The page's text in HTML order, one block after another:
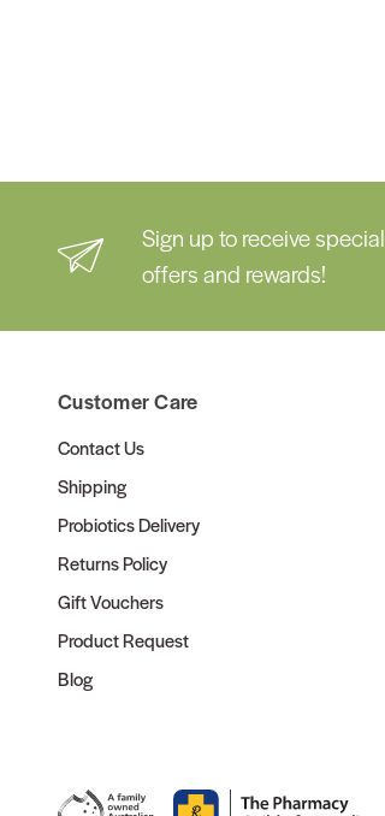
Sign up to receive special
offers and rewards!
Customer Care
Contact Us
Shipping
Probiotics Delivery
Returns Policy
Gift Vouchers
Product Request
Blog